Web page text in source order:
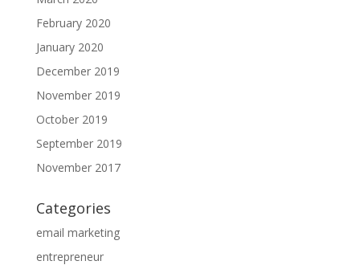
February 2020
January 2020
December 2019
November 2019
October 2019
September 2019
November 2017
Categories
email marketing
entrepreneur